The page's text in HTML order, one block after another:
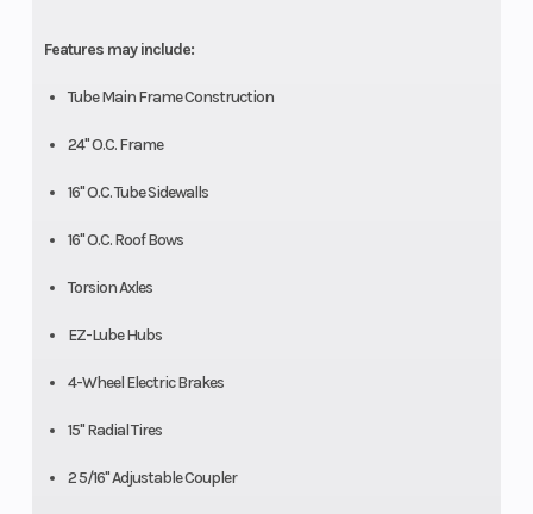
Features may include:
Tube Main Frame Construction
24" O.C. Frame
16" O.C. Tube Sidewalls
16" O.C. Roof Bows
Torsion Axles
EZ-Lube Hubs
4-Wheel Electric Brakes
15" Radial Tires
2 5/16" Adjustable Coupler